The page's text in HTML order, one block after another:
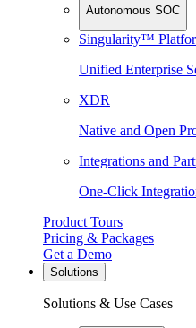
Autonomous SOC
Singularity™
Unified Enterprise
XDR
Native and Open
Integrations and
One-Click
Product Tours
Pricing & Packages
Get a Demo
Solutions
Solutions & Use Cases